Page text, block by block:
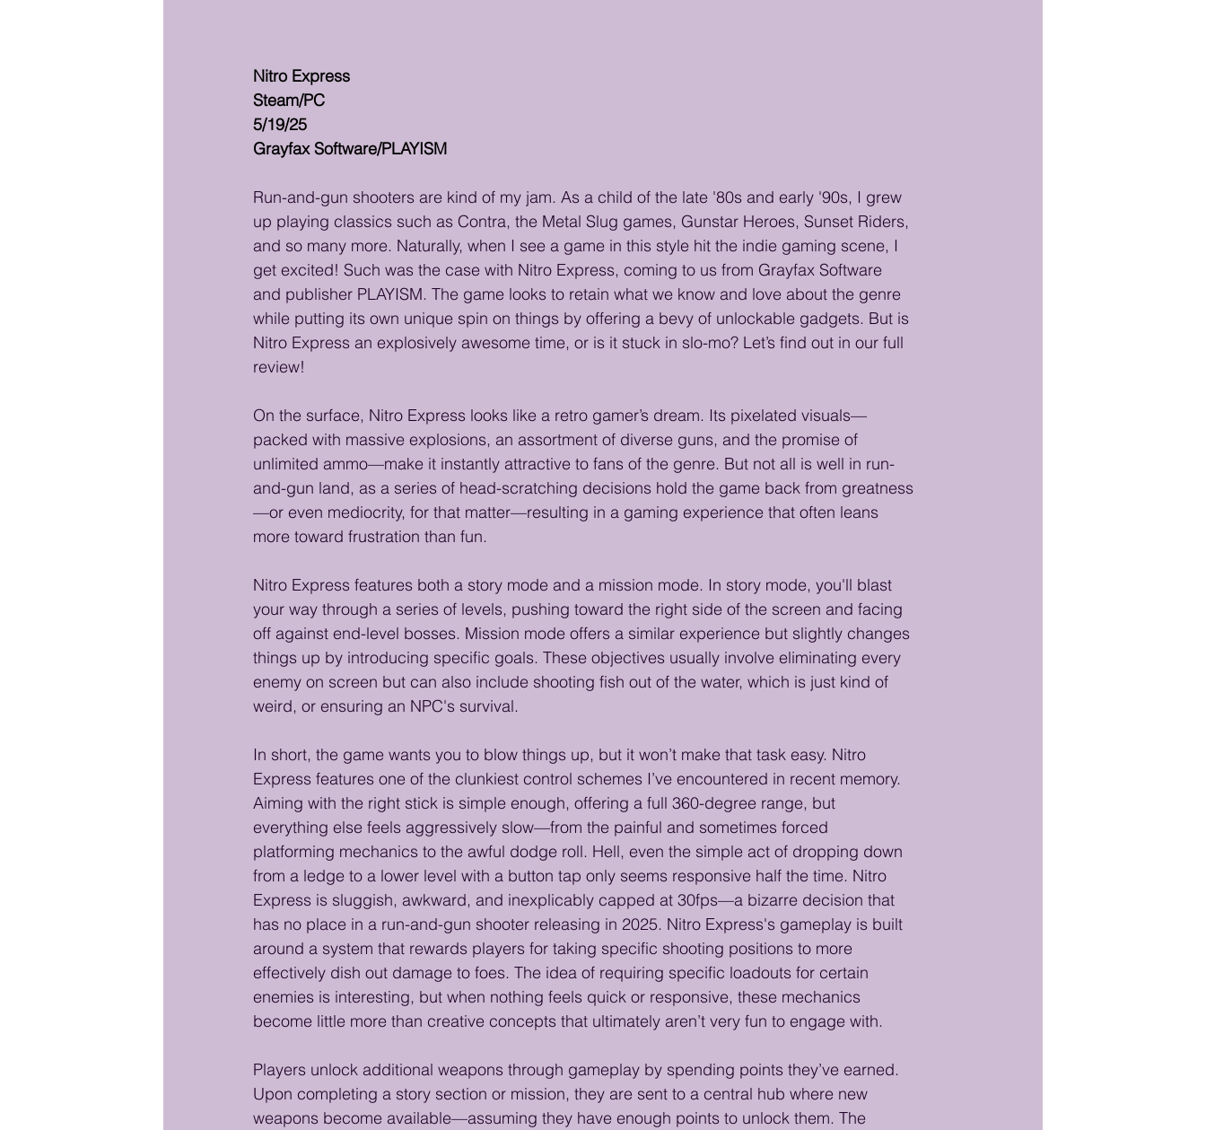
Nitro Express
Steam/PC
5/19/25
Grayfax Software/PLAYISM
Run-and-gun shooters are kind of my jam. As a child of the late '80s and early '90s, I grew
up playing classics such as Contra, the Metal Slug games, Gunstar Heroes, Sunset Riders,
and so many more. Naturally, when I see a game in this style hit the indie gaming scene, I
get excited! Such was the case with Nitro Express, coming to us from Grayfax Software
and publisher PLAYISM. The game looks to retain what we know and love about the genre
while putting its own unique spin on things by offering a bevy of unlockable gadgets. But is
Nitro Express an explosively awesome time, or is it stuck in slo-mo? Let’s find out in our full
review!
On the surface, Nitro Express looks like a retro gamer’s dream. Its pixelated visuals—
packed with massive explosions, an assortment of diverse guns, and the promise of
unlimited ammo—make it instantly attractive to fans of the genre. But not all is well in run-
and-gun land, as a series of head-scratching decisions hold the game back from greatness
—or even mediocrity, for that matter—resulting in a gaming experience that often leans
more toward frustration than fun.
Nitro Express features both a story mode and a mission mode. In story mode, you'll blast
your way through a series of levels, pushing toward the right side of the screen and facing
off against end-level bosses. Mission mode offers a similar experience but slightly changes
things up by introducing specific goals. These objectives usually involve eliminating every
enemy on screen but can also include shooting fish out of the water, which is just kind of
weird, or ensuring an NPC's survival.
In short, the game wants you to blow things up, but it won’t make that task easy. Nitro
Express features one of the clunkiest control schemes I’ve encountered in recent memory.
Aiming with the right stick is simple enough, offering a full 360-degree range, but
everything else feels aggressively slow—from the painful and sometimes forced
platforming mechanics to the awful dodge roll. Hell, even the simple act of dropping down
from a ledge to a lower level with a button tap only seems responsive half the time. Nitro
Express is sluggish, awkward, and inexplicably capped at 30fps—a bizarre decision that
has no place in a run-and-gun shooter releasing in 2025. Nitro Express's gameplay is built
around a system that rewards players for taking specific shooting positions to more
effectively dish out damage to foes. The idea of requiring specific loadouts for certain
enemies is interesting, but when nothing feels quick or responsive, these mechanics
become little more than creative concepts that ultimately aren’t very fun to engage with.
Players unlock additional weapons through gameplay by spending points they’ve earned.
Upon completing a story section or mission, they are sent to a central hub where new
weapons become available—assuming they have enough points to unlock them. The